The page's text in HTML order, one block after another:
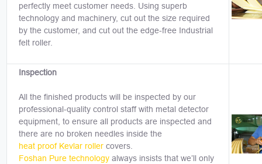
perfectly meet customer needs. Using superb
technology and machinery, cut out the size required
by the customer, and cut out the edge-free Industrial
felt roller.
Inspection
All the finished products will be inspected by our
professional-quality control staff with metal detector
equipment, to ensure all products are inspected and
there are no broken needles inside the
heat proof Kevlar roller covers.
Foshan Pure technology always insists that we’ll only